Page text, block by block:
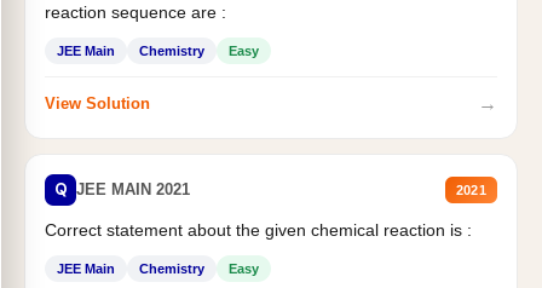
reaction sequence are :
JEE Main Chemistry Easy
View Solution →
Q JEE MAIN 2021 2021
Correct statement about the given chemical reaction is :
JEE Main Chemistry Easy